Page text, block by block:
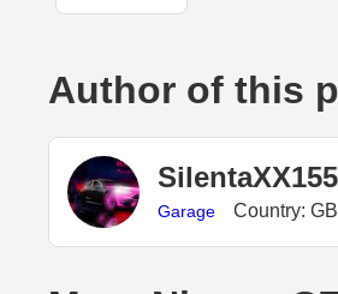
Author of this
Garage Country: GB